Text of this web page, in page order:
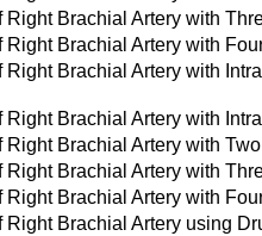
Right Brachial Artery with
Right Brachial Artery with
Right Brachial Artery with
Right Brachial Artery with
Right Brachial Artery with
Right Brachial Artery with
Right Brachial Artery with
Right Brachial Artery using